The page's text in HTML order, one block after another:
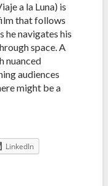
a la Luna) is
that follows
he navigates his
space. A
nuanced
audiences
might be a
LinkedIn